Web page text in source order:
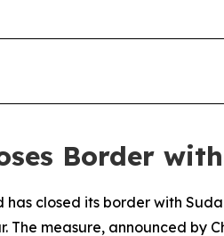
Border
has closed its border with
The measure, announced by